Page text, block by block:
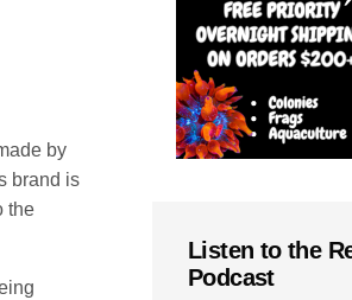
by
brand is
the
Listen to the
Podcast